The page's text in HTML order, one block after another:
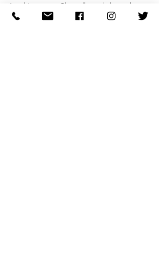
Lead Instructor Chantell regularly teaches
the principles of self-defense and self-